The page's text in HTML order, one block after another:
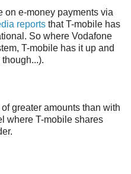
on e-money payments via
reports that T-mobile has
So where Vodafone
T-mobile has it up and
greater amounts than with
where T-mobile shares